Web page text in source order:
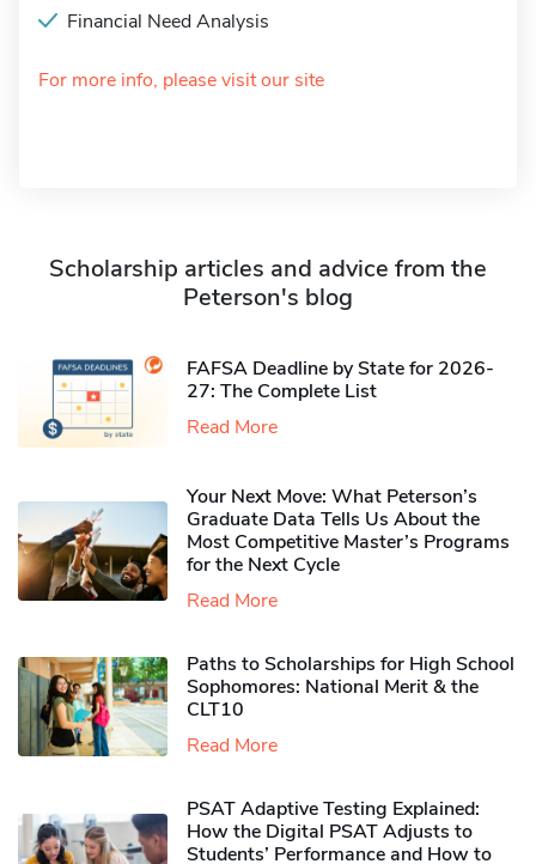
Financial Need Analysis
For more info, please visit our site
Scholarship articles and advice from the
Peterson's blog
FAFSA Deadline by State for 2026-
27: The Complete List
Read More
Your Next Move: What Peterson’s
Graduate Data Tells Us About the
Most Competitive Master’s Programs
for the Next Cycle
Read More
Paths to Scholarships for High School
Sophomores​: National Merit & the
CLT10
Read More
PSAT Adaptive Testing Explained:
How the Digital PSAT Adjusts to
Students’ Performance and How to